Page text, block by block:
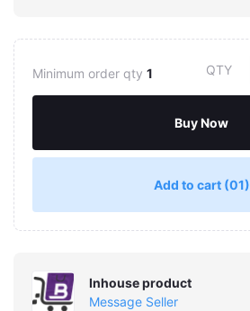
Minimum order qty 1 QTY
Buy Now
Add to cart (01)
Inhouse product
Message Seller